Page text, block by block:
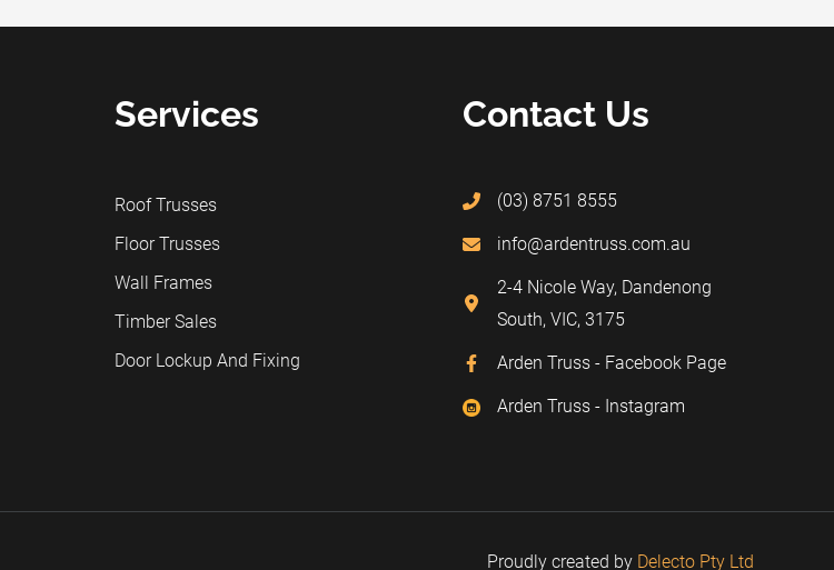
Services
Roof Trusses
Floor Trusses
Wall Frames
Timber Sales
Door Lockup And Fixing
Contact Us
(03) 8751 8555
info@ardentruss.com.au
2-4 Nicole Way, Dandenong
South, VIC, 3175
Arden Truss - Facebook Page
Arden Truss - Instagram
Proudly created by Delecto Pty Ltd